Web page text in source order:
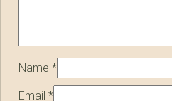
Name*
Email*